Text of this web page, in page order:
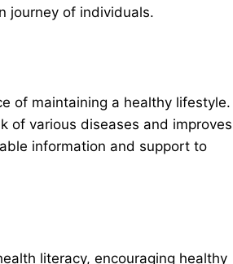
journey of individuals.
of maintaining a healthy lifestyle.
of various diseases and improves
information and support to
literacy, encouraging healthy